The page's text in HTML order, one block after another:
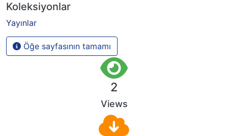
Koleksiyonlar
Yayınlar
Öğe sayfasının tamamı
2
Views